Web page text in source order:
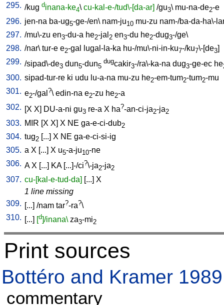
295. /kug dinana-ke4\ cu-kal-e-/tud\-[da-ar] /gu3\ mu-na-de2-e
296. jen-na ba-ug5-ge-/en\ nam-ju10 mu-zu nam-/ba-da-ha\-
297. /mu\-zu en3-du-a he2-jal 2 en3-du he2-dug3-/ge\
298. /nar\ tur-e e2-gal lugal-la-ka hu-/mu\-ni-in-ku7-/ku7\-[de3]
299. /sipad\-de3 dun5-dun5
dugcakir3-/ra\-ka-na dug3-ge-ec he
300. sipad-tur-re ki udu lu-a-na mu-zu he2-em-tum2-tum2-mu
301. e2-/gal ?\ edin-na e2-zu he2-a
302. [X X] DU-a-ni gu3 re-a X ha?-an-ci-ja2-ja2
303. MIR [X X] X NE ga-e-ci-dub2
304. tug2 [...] X NE ga-e-ci-si-ig
305. a X [...] X u5-a-ju10-ne
306. A X [...] KA[...]-/ci?\-ja2-ja2
307. cu-[kal-e-tud-da] [...] X
1 line missing
309. [...] /nam tar?-ra?\
310. [...] [d]/inana\ za3-mi2
Print sources
Bottéro and Kramer 1989
commentary